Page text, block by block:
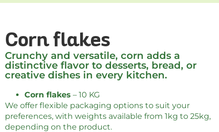
Corn flakes
Crunchy and versatile, corn adds a
distinctive flavor to desserts, bread, or
creative dishes in every kitchen.
Corn flakes – 10 KG
We offer flexible packaging options to suit your
preferences, with weights available from 1kg to 25kg,
depending on the product.